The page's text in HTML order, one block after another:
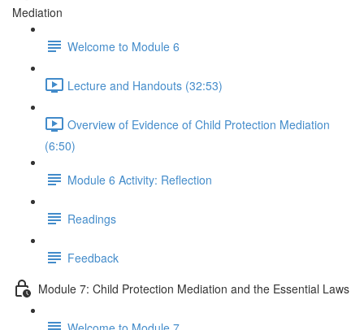
Mediation
Welcome to Module 6
Lecture and Handouts (32:53)
Overview of Evidence of Child Protection Mediation
(6:50)
Module 6 Activity: Reflection
Readings
Feedback
Module 7: Child Protection Mediation and the Essential Laws